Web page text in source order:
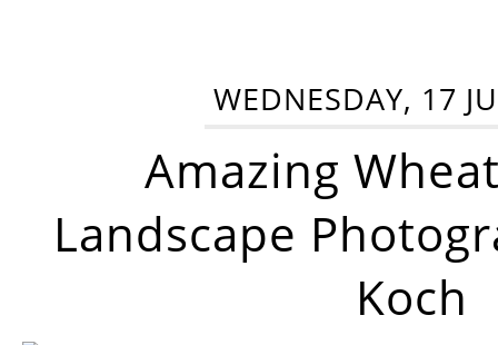
WEDNESDAY, 17
Amazing
Landscape
Koch